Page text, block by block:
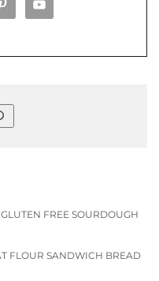
FREE SOURDOUGH
FLOUR SANDWICH BREAD